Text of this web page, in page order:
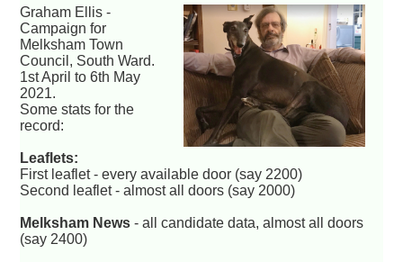
Graham Ellis -
Campaign for
Melksham Town
Council, South Ward.
1st April to 6th May
2021.
Some stats for the
record:
Leaflets:
First leaflet - every available door (say 2200)
Second leaflet - almost all doors (say 2000)
Melksham News - all candidate data, almost all doors
(say 2400)